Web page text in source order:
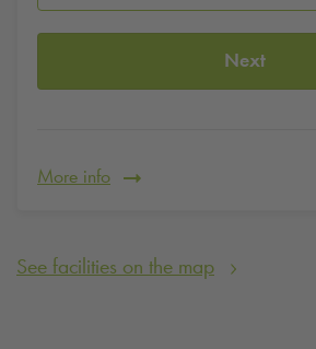
Next
More info
See facilities on the map